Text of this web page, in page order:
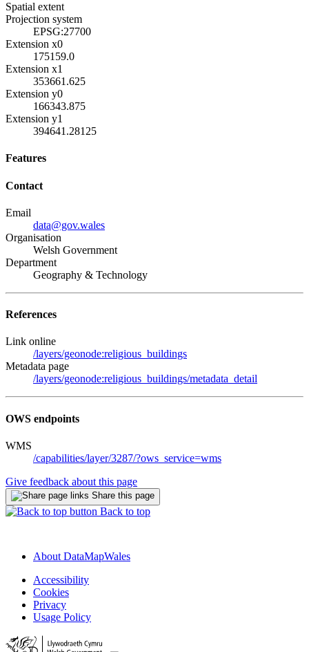
Spatial extent
Projection system
EPSG:27700
Extension x0
175159.0
Extension x1
353661.625
Extension y0
166343.875
Extension y1
394641.28125
Features
Contact
Email
data@gov.wales
Organisation
Welsh Government
Department
Geography & Technology
References
Link online
/layers/geonode:religious_buildings
Metadata page
/layers/geonode:religious_buildings/metadata_detail
OWS endpoints
WMS
/capabilities/layer/3287/?ows_service=wms
Give feedback about this page
Share this page
Back to top
About DataMapWales
Accessibility
Cookies
Privacy
Usage Policy